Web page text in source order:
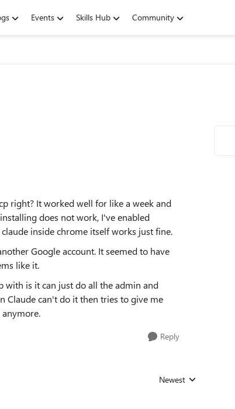
Events Skills Hub Community
right? It worked well for like a week and
does not work, I've enabled
inside chrome itself works just fine.
Google account. It seemed to have
like it.
with is it can just do all the admin and
Claude can't do it then tries to give me
Reply
Replies sorted by
Newest